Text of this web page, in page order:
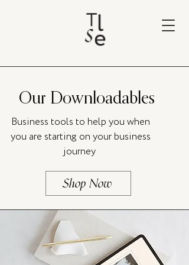
Our Downloadables
Business tools to help you when
you are starting on your business
journey
Shop Now